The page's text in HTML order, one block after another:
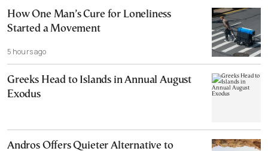
How One Man’s Cure for Loneliness
Started a Movement
5 hours ago
Greeks Head to Islands in Annual August
Exodus
Andros Offers Quieter Alternative to